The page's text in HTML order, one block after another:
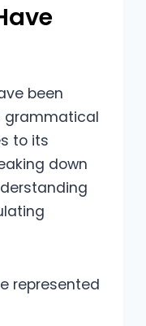
been
grammatical
to its
down
represented